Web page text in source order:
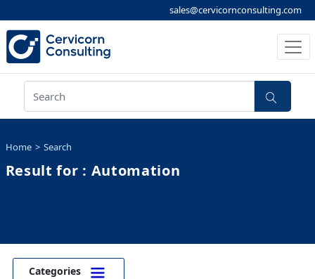
sales@cervicornconsulting.com
Home Search
Result for : Automation
Categories